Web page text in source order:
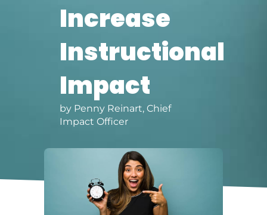
Increase
Instructional
Impact
by Penny Reinart, Chief
Impact Officer